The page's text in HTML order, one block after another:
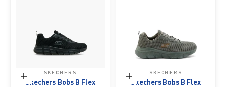
Choose options
SKECHERS
Skechers Bobs B Flex
Choose options
SKECHERS
Skechers Bobs B Flex